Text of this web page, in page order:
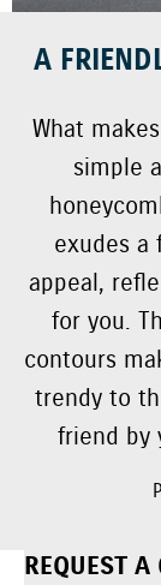
A
What
simple
exudes a
appeal,
for you.
contours
trendy to
friend by
REQUEST A